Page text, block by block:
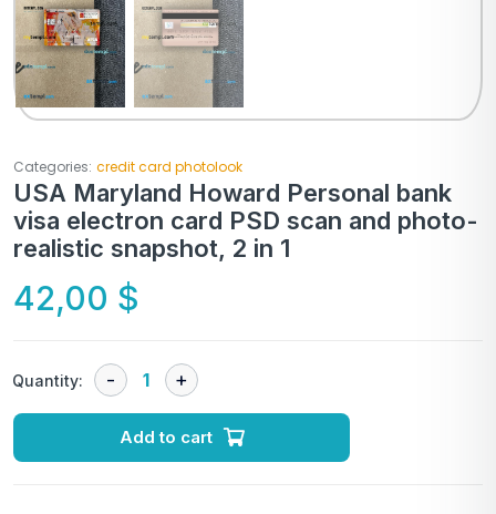
Categories: credit card photolook
USA Maryland Howard Personal bank
visa electron card PSD scan and photo-
realistic snapshot, 2 in 1
42,00 $
Quantity:
Add to cart